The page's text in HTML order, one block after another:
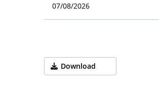
07/08/2026
Download